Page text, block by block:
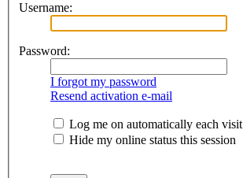
Username:
Password:
I forgot my password
Resend activation e-mail
Log me on automatically each visit
Hide my online status this session